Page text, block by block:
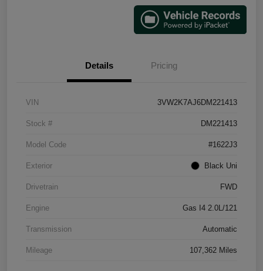
Details Pricing
VIN 3VW2K7AJ6DM221413
Stock # DM221413
Model Code #1622J3
Exterior Black Uni
Drivetrain FWD
Engine Gas I4 2.0L/121
Transmission Automatic
Mileage 107,362 Miles